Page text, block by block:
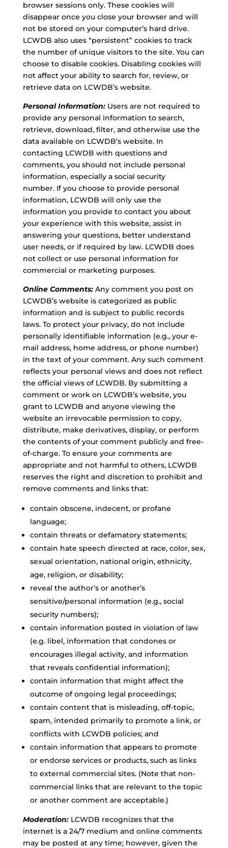
browser sessions only. These cookies will
disappear once you close your browser and will
not be stored on your computer’s hard drive.
LCWDB also uses “persistent” cookies to track
the number of unique visitors to the site. You can
choose to disable cookies. Disabling cookies will
not affect your ability to search for, review, or
retrieve data on LCWDB’s website.
Personal Information:Users are not required to
provide any personal information to search,
retrieve, download, filter, and otherwise use the
data available on LCWDB’s website. In
contacting LCWDB with questions and
comments, you should not include personal
information, especially a social security
number. If you choose to provide personal
information, LCWDB will only use the
information you provide to contact you about
your experience with this website, assist in
answering your questions, better understand
user needs, or if required by law. LCWDB does
not collect or use personal information for
commercial or marketing purposes.
Online Comments:Any comment you post on
LCWDB’s website is categorized as public
information and is subject to public records
laws. To protect your privacy, do not include
personally identifiable information (e.g., your e-
mail address, home address, or phone number)
in the text of your comment. Any such comment
reflects your personal views and does not reflect
the official views of LCWDB. By submitting a
comment or work on LCWDB’s website, you
grant to LCWDB and anyone viewing the
website an irrevocable permission to copy,
distribute, make derivatives, display, or perform
the contents of your comment publicly and free-
of-charge. To ensure your comments are
appropriate and not harmful to others, LCWDB
reserves the right and discretion to prohibit and
remove comments and links that:
contain obscene, indecent, or profane
language;
contain threats or defamatory statements;
contain hate speech directed at race, color, sex,
sexual orientation, national origin, ethnicity,
age, religion, or disability;
reveal the author’s or another’s
sensitive/personal information (e.g., social
security numbers);
contain information posted in violation of law
(e.g. libel, information that condones or
encourages illegal activity, and information
that reveals confidential information);
contain information that might affect the
outcome of ongoing legal proceedings;
contain content that is misleading, off-topic,
spam, intended primarily to promote a link, or
conflicts with LCWDB policies; and
contain information that appears to promote
or endorse services or products, such as links
to external commercial sites. (Note that non-
commercial links that are relevant to the topic
or another comment are acceptable.)
Moderation:LCWDB recognizes that the
internet is a 24/7 medium and online comments
may be posted at any time; however, given the